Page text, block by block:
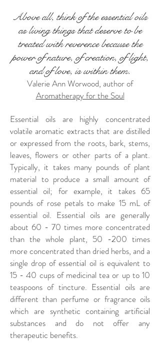
Above all, think of the essential oils
as living things that deserve to be
treated with reverence because the
power of nature, of creation, of light,
and of love, is within them.
Valerie Ann Worwood, author of
Aromatherapy for the Soul
Essential oils are highly concentrated
volatile aromatic extracts that are distilled
or expressed from the roots, bark, stems,
leaves, flowers or other parts of a plant.
Typically, it takes many pounds of plant
material to produce a small amount of
essential oil; for example, it takes 65
pounds of rose petals to make 15 mL of
essential oil. Essential oils are generally
about 60 - 70 times more concentrated
than the whole plant, 50 -200 times
more concentrated than dried herbs, and a
single drop of essential oil is equivalent to
15 - 40 cups of medicinal tea or up to 10
teaspoons of tincture. Essential oils are
different than perfume or fragrance oils
which are synthetic containing artificial
substances and do not offer any
therapeutic benefits.